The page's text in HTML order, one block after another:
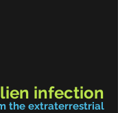
infection
the extraterrestrial